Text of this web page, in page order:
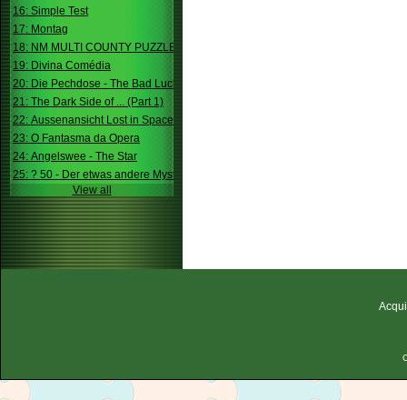
16: Simple Test
17: Montag
18: NM MULTI COUNTY PUZZLE
19: Divina Comédia
20: Die Pechdose - The Bad Luck Box
21: The Dark Side of ... (Part 1)
22: Aussenansicht Lost in Space
23: O Fantasma da Opera
24: Angelswee - The Star
25: ? 50 - Der etwas andere Mystery
View all